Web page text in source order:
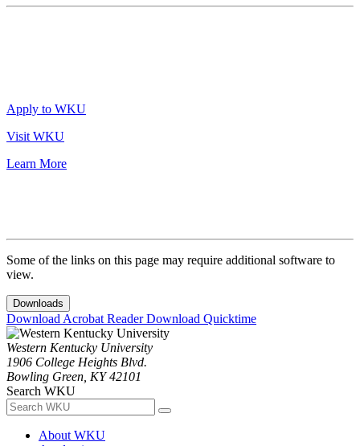
Apply to WKU
Visit WKU
Learn More
Some of the links on this page may require additional software to
view.
Downloads
Download Acrobat ReaderDownload Quicktime
Western Kentucky University
1906 College Heights Blvd.
Bowling Green, KY 42101
Search WKU
About WKU